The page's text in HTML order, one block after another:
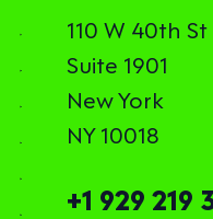
110 W 40th St
Suite 1901
New York
NY 10018
+1 929 219